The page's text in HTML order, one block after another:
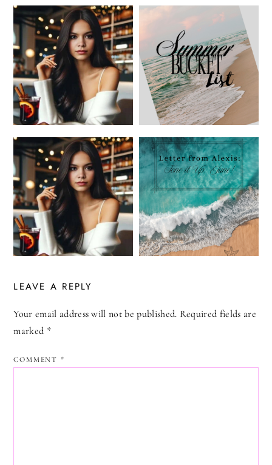
LEAVE A REPLY
Your email address will not be published. Required fields are
marked *
COMMENT *